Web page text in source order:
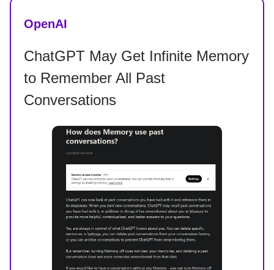
OpenAI
ChatGPT May Get Infinite Memory
to Remember All Past
Conversations